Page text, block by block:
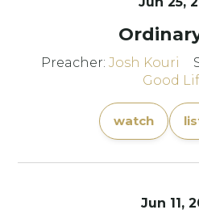
Preacher: Josh Kouri
Good
watch
Jun 11,